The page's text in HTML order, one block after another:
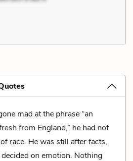
mad at the phrase “an
from England,” he had not
race. He was still after facts,
on emotion. Nothing